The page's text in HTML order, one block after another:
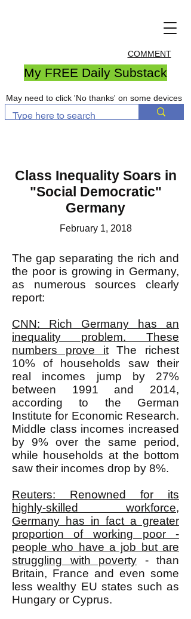
COMMENT
My FREE Daily Substack
May need to click 'No thanks' on some devices
Class Inequality Soars in
"Social Democratic"
Germany
February 1, 2018
The gap separating the rich and
the poor is growing in Germany,
as numerous sources clearly
report:
CNN: Rich Germany has an
inequality problem. These
numbers prove itThe richest
10% of households saw their
real incomes jump by 27%
between 1991 and 2014,
according to the German
Institute for Economic Research.
Middle class incomes increased
by 9% over the same period,
while households at the bottom
saw their incomes drop by 8%.
Reuters: Renowned for its
highly-skilled workforce,
Germany has in fact a greater
proportion of working poor -
people who have a job but are
struggling with poverty - than
Britain, France and even some
less wealthy EU states such as
Hungary or Cyprus.